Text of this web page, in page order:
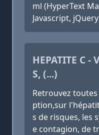
ml (HyperText
Javascript, jQuery
HEPATITE C -
S, (...)
Retrouvez
ption,sur
s de risques, les
e contagion, de